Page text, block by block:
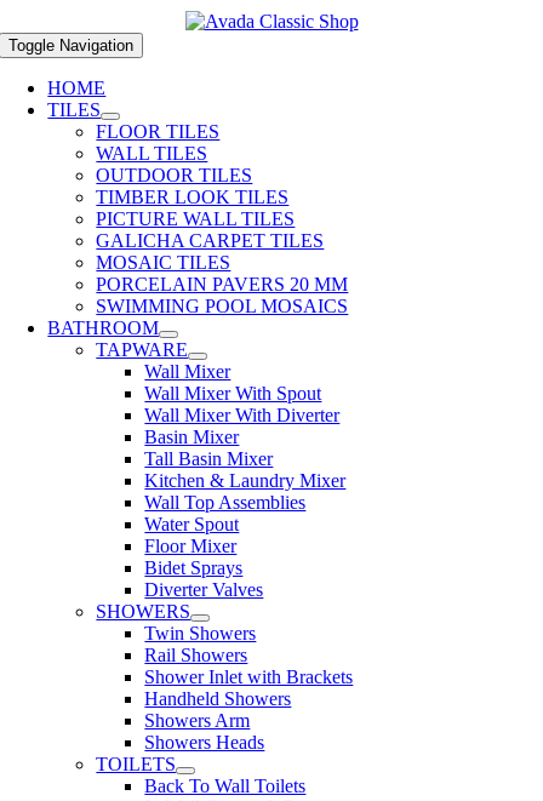
Toggle Navigation
HOME
TILES
FLOOR TILES
WALL TILES
OUTDOOR TILES
TIMBER LOOK TILES
PICTURE WALL TILES
GALICHA CARPET TILES
MOSAIC TILES
PORCELAIN PAVERS 20 MM
SWIMMING POOL MOSAICS
BATHROOM
TAPWARE
Wall Mixer
Wall Mixer With Spout
Wall Mixer With Diverter
Basin Mixer
Tall Basin Mixer
Kitchen & Laundry Mixer
Wall Top Assemblies
Water Spout
Floor Mixer
Bidet Sprays
Diverter Valves
SHOWERS
Twin Showers
Rail Showers
Shower Inlet with Brackets
Handheld Showers
Showers Arm
Showers Heads
TOILETS
Back To Wall Toilets